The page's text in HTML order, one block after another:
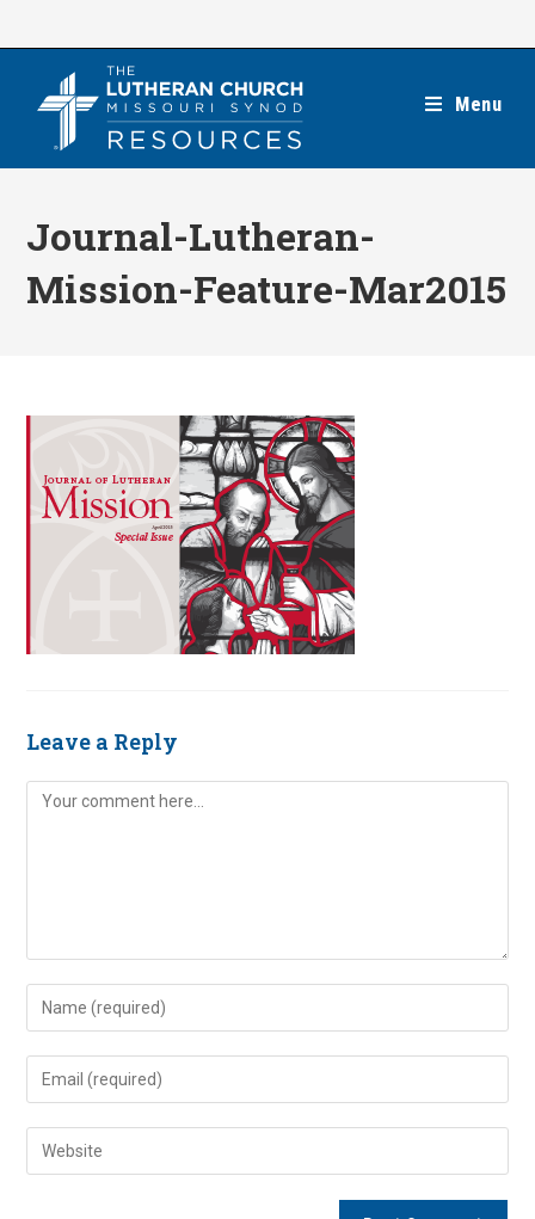
Menu
Journal-Lutheran-
Mission-Feature-Mar2015
Leave a Reply
Comment
Enter
your
name
comment
Enter
your
email
address
Enter
your